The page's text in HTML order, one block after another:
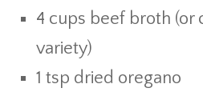
4 cups beef broth (or
variety)
1 tsp dried oregano